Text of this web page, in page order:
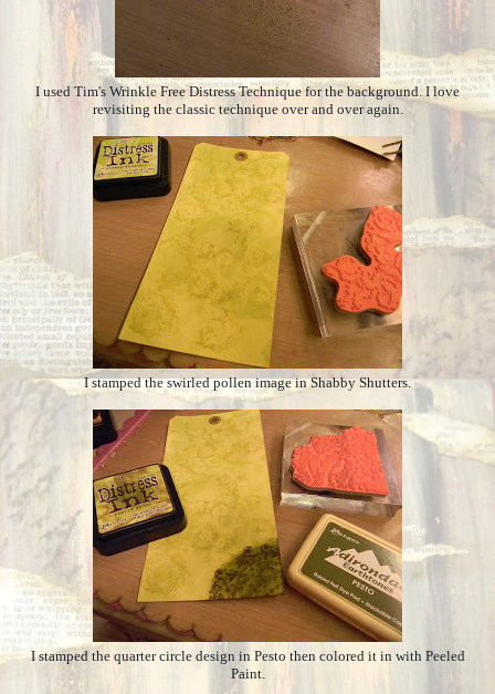
I used Tim's Wrinkle Free Distress Technique for the background. I love
revisiting the classic technique over and over again.
I stamped the swirled pollen image in Shabby Shutters.
I stamped the quarter circle design in Pesto then colored it in with Peeled
Paint.